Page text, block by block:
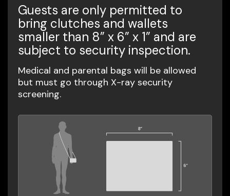
Guests are only permitted to
bring clutches and wallets
smaller than 8” x 6” x 1” and are
subject to security inspection.
Medical and parental bags will be allowed
but must go through X-ray security
screening.